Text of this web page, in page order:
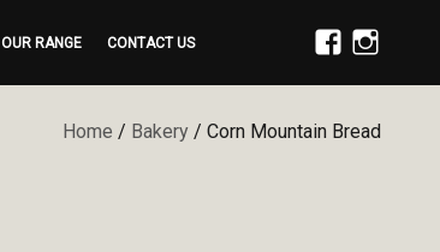
OUR RANGE CONTACT US
Home / Bakery / Corn Mountain Bread